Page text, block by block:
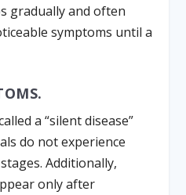
gradually and often
symptoms until a
a “silent disease”
do not experience
Additionally,
only after